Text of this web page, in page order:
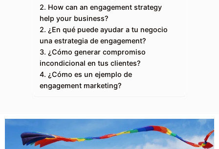
2. How can an engagement strategy
help your business?
2. ¿En qué puede ayudar a tu negocio
una estrategia de engagement?
3. ¿Cómo generar compromiso
incondicional en tus clientes?
4. ¿Cómo es un ejemplo de
engagement marketing?